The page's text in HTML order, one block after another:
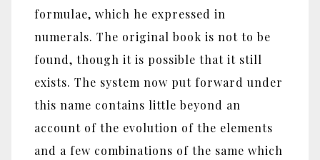
formulae, which he expressed in
numerals. The original book is not to be
found, though it is possible that it still
exists. The system now put forward under
this name contains little beyond an
account of the evolution of the elements
and a few combinations of the same which